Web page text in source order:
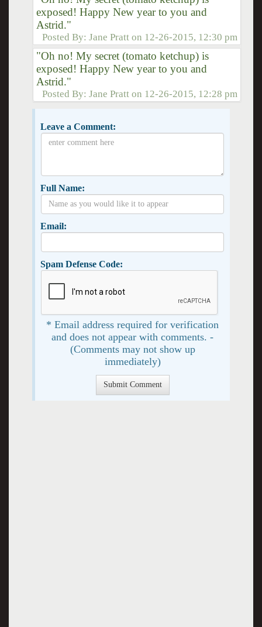
exposed! Happy New year to you and
Astrid."
Posted By:Jane Pratt on 12-26-2015, 12:30 pm
"Oh no! My secret (tomato ketchup) is
exposed! Happy New year to you and
Astrid."
Posted By:Jane Pratt on 12-26-2015, 12:28 pm
Leave a Comment:
Full Name:
Email:
Spam Defense Code:
* Email address required for verification
and does not appear with comments. -
(Comments may not show up
immediately)